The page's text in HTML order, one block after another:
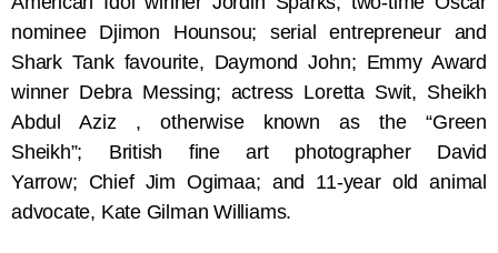
nominee Djimon Hounsou; serial entrepreneur and
Shark Tank favourite, Daymond John; Emmy Award
winner Debra Messing; actress Loretta Swit, Sheikh
Abdul Aziz , otherwise known as the “Green
Sheikh”; British fine art photographer David
Yarrow; Chief Jim Ogimaa; and 11-year old animal
advocate, Kate Gilman Williams.